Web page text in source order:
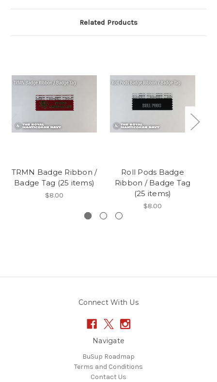
Related Products
TRMN Badge Ribbon /
Badge Tag (25 items)
$8.00
Roll Pods Badge
Ribbon / Badge Tag
(25 items)
$8.00
Connect With Us
Navigate
BuSup Roadmap
Terms and Conditions
Contact Us